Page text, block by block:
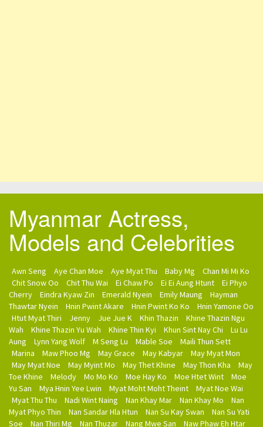
Myanmar Actress,
Models and Celebrities
Awn Seng Aye Chan Moe Aye Myat Thu Baby Mg
Chan Mi Mi Ko
Chit Snow Oo
Chit Thu Wai Ei Chaw Po Ei Ei Aung Htunt
Ei Phyo
Cherry
Eindra Kyaw Zin Emerald Nyein Emily Maung
Hayman
Thawtar Nyein
Hnin Pwint Akare Hnin Pwint Ko Ko
Hnin Yamone Oo
Htut Myat Thiri
Jenny Jue Jue K Khin Thazin
Khine Thazin Ngu
Wah
Khine Thazin Yu Wah Khine Thin Kyi Khun Sint Nay Chi
Lu Lu
Aung
Lynn Yang Wolf M Seng Lu Mable Soe
Maili Thun Sett
Marina
Maw Phoo Mg May Grace May Kabyar
May Myat Mon
May Myat Noe
May Myint Mo May Thet Khine May Thon Kha
May
Toe Khine
Melody Mo Mo Ko Moe Hay Ko Moe Htet Wint
Moe
Yu San
Mya Hnin Yee Lwin Myat Moht Moht Theint
Myat Noe Wai
Myat Thu Thu
Nadi Wint Naing Nan Khay Mar Nan Khay Mo
Nan
Myat Phyo Thin
Nan Sandar Hla Htun Nan Su Kay Swan
Nan Su Yati
Soe
Nan Thiri Mg Nan Thuzar Nang Mwe San Naw Phaw Eh Htar